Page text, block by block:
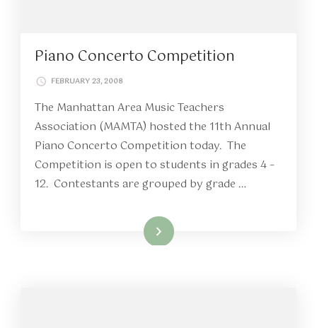
Piano Concerto Competition
FEBRUARY 23, 2008
The Manhattan Area Music Teachers
Association (MAMTA) hosted the 11th Annual
Piano Concerto Competition today. The
Competition is open to students in grades 4 –
12. Contestants are grouped by grade …
Read More